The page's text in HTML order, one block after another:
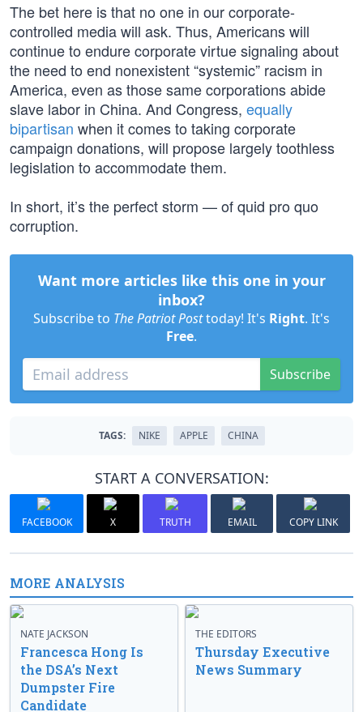
The bet here is that no one in our corporate-
controlled media will ask. Thus, Americans will
continue to endure corporate virtue signaling about
the need to end nonexistent “systemic” racism in
America, even as those same corporations abide
slave labor in China. And Congress, equally
bipartisan when it comes to taking corporate
campaign donations, will propose largely toothless
legislation to accommodate them.
In short, it’s the perfect storm — of quid pro quo
corruption.
Want more articles like this one in your
inbox?
Subscribe to The Patriot Posttoday! It's Right. It's
Free.
Subscribe
TAGS: NIKE APPLE CHINA
START A CONVERSATION:
FACEBOOK X TRUTH EMAIL COPY LINK
MORE ANALYSIS
NATE JACKSON
Francesca Hong Is
the DSA’s Next
Dumpster Fire
Candidate
THE EDITORS
Thursday Executive
News Summary